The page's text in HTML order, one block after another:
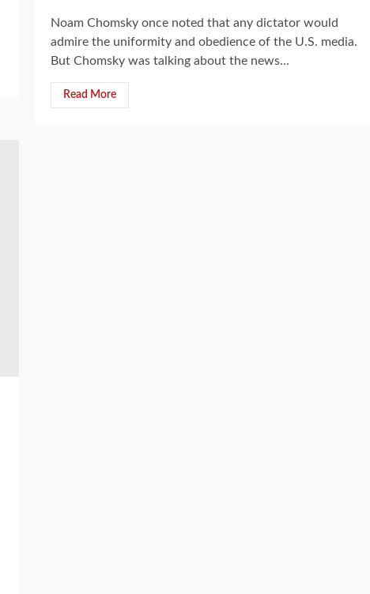
Noam Chomsky once noted that any dictator would
admire the uniformity and obedience of the U.S. media.
But Chomsky was talking about the news...
Read More